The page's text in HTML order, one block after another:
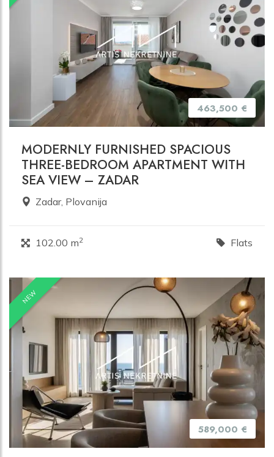
463,500 €
MODERNLY FURNISHED SPACIOUS
THREE-BEDROOM APARTMENT WITH
SEA VIEW – ZADAR
Zadar, Plovanija
102.00 m2 Flats
NEW
589,000 €